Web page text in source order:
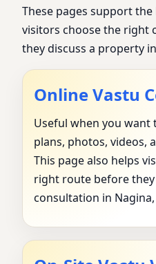
These pages support
visitors choose the right
they discuss a property
Online Vastu
Useful when you
plans, photos, videos,
This page also helps
right route before
consultation in